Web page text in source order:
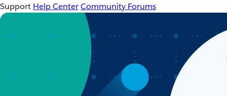
Support Help CenterCommunity Forums